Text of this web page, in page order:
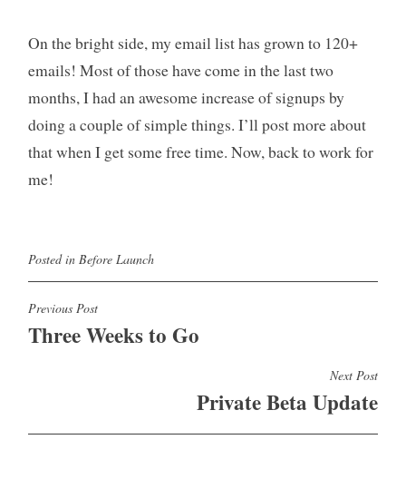
On the bright side, my email list has grown to 120+
emails! Most of those have come in the last two
months, I had an awesome increase of signups by
doing a couple of simple things. I’ll post more about
that when I get some free time. Now, back to work for
me!
Posted in Before Launch
Post
navigation
Previous Post
Three Weeks to Go
Next Post
Private Beta Update